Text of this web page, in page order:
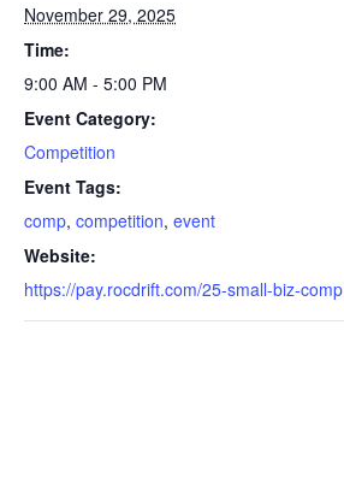
November 29, 2025
Time:
9:00 AM - 5:00 PM
Event Category:
Competition
Event Tags:
comp, competition, event
Website:
https://pay.rocdrift.com/25-small-biz-comp